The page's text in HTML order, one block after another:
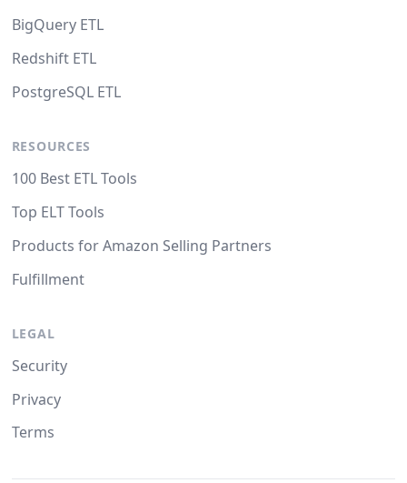
BigQuery ETL
Redshift ETL
PostgreSQL ETL
RESOURCES
100 Best ETL Tools
Top ELT Tools
Products for Amazon Selling Partners
Fulfillment
LEGAL
Security
Privacy
Terms